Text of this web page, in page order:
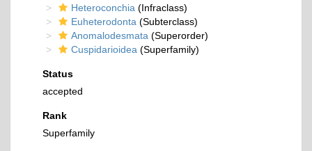
Heteroconchia (Infraclass)
Euheterodonta (Subterclass)
Anomalodesmata (Superorder)
Cuspidarioidea (Superfamily)
Status
accepted
Rank
Superfamily